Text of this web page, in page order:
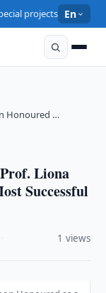
projects En
Honoured …
Liona
Successful
1 views